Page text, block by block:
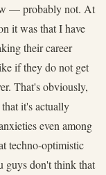
— probably not. At
it was that I have
their career
if they do not get
That's obviously,
it's actually
even among
techno-optimistic
guys don't think that